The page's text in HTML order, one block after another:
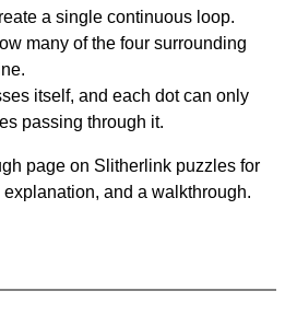
a single continuous loop.
many of the four surrounding
itself, and each dot can only
passing through it.
page on Slitherlink puzzles for
and a walkthrough.